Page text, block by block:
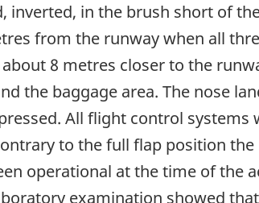
inverted, in the brush short of
from the runway when all
8 metres closer to the
the baggage area. The nose
All flight control
to the full flap position
operational at the time of the
examination showed